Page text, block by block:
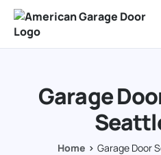
Our Services
Resources
Service Areas
Garage
Home Garage Door